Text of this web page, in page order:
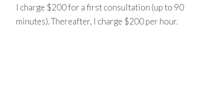
​I charge $200 for a first consultation (up to 90
minutes). Thereafter, I charge $200 per hour.